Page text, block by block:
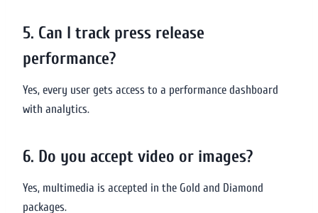
5. Can I track press release
performance?
Yes, every user gets access to a performance dashboard
with analytics.
6. Do you accept video or images?
Yes, multimedia is accepted in the Gold and Diamond
packages.